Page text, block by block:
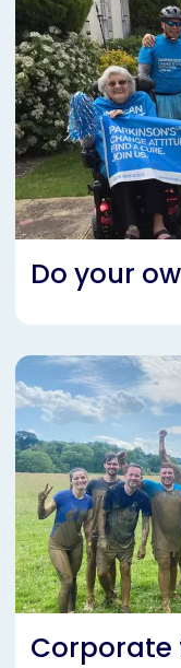
Do your
Corporate